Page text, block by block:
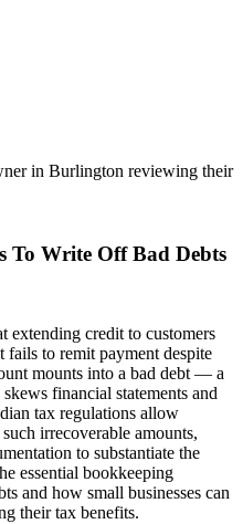
To Write Off Bad Debts
extending credit to customers
fails to remit payment despite
mounts into a bad debt — a
financial statements and
tax regulations allow
irrecoverable amounts,
to substantiate the
essential bookkeeping
and how small businesses can
their tax benefits.